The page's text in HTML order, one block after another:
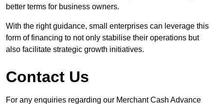
better terms for business owners.
With the right guidance, small enterprises can leverage this
form of financing to not only stabilise their operations but
also facilitate strategic growth initiatives.
Contact Us
For any enquiries regarding our Merchant Cash Advance